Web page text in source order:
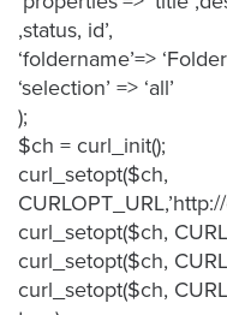
m
E
m
a
l
*
GET A
,status, id’,
‘foldername’=>
‘selection’ => ‘all’
);
$ch = curl_init();
curl_setopt($ch,
curl_setopt($ch,
curl_setopt($ch,
curl_setopt($ch,